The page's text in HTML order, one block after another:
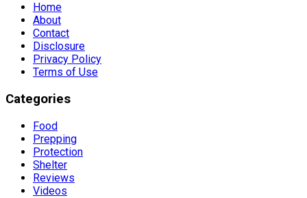
Home
About
Contact
Disclosure
Privacy Policy
Terms of Use
Categories
Food
Prepping
Protection
Shelter
Reviews
Videos